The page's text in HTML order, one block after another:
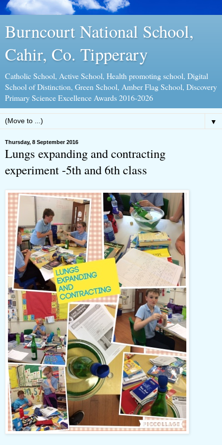
Burncourt National School,
Cahir, Co. Tipperary
Catholic School, Active School, Health promoting school, Digital
School of Distinction, Green School, Amber Flag School, Discovery
Primary Science Excellence Awards 2016-2026
▼
Thursday, 8 September 2016
Lungs expanding and contracting
experiment -5th and 6th class